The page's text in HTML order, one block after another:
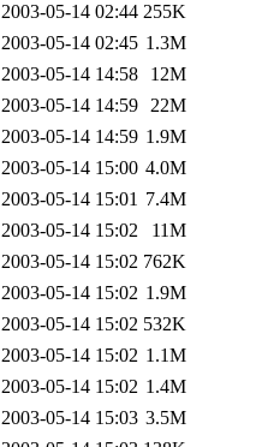
2003-05-14 02:44 255K
2003-05-14 02:45 1.3M
2003-05-14 14:58
12M
2003-05-14 14:59 22M
2003-05-14 14:59 1.9M
2003-05-14 15:00 4.0M
2003-05-14 15:01 7.4M
2003-05-14 15:02
11M
2003-05-14 15:02 762K
2003-05-14 15:02 1.9M
2003-05-14 15:02 532K
2003-05-14 15:02 1.1M
2003-05-14 15:02 1.4M
2003-05-14 15:03 3.5M